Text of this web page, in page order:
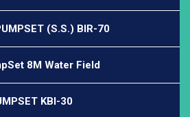
(S.S.) BIR-70
8M Water Field
KBI-30